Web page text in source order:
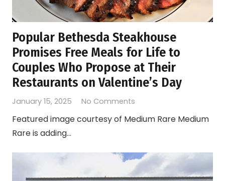
Popular Bethesda Steakhouse
Promises Free Meals for Life to
Couples Who Propose at Their
Restaurants on Valentine’s Day
January 15, 2025 No Comments
Featured image courtesy of Medium Rare Medium
Rare is adding…